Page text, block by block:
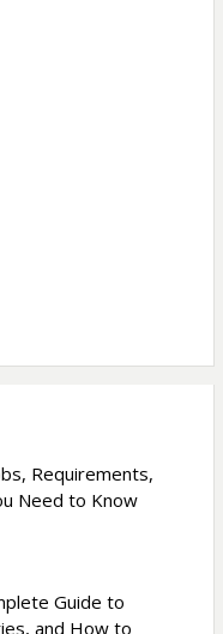
Requirements,
Need to Know
Guide to
and How to